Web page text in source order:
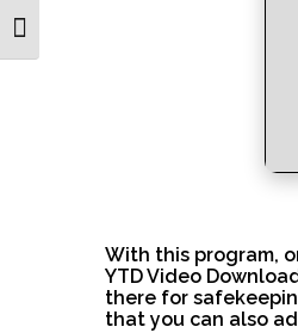
Toggle Font size
With this program,
YTD Video
there for
that you can also